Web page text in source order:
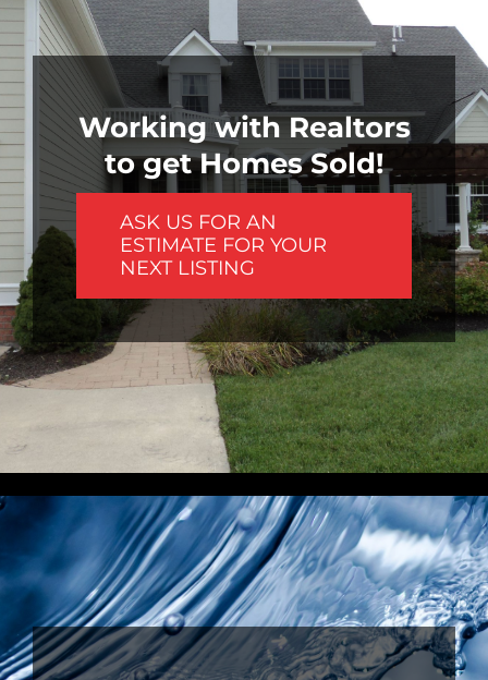
Working with Realtors
to get Homes Sold!
ASK US FOR AN
ESTIMATE FOR YOUR
NEXT LISTING